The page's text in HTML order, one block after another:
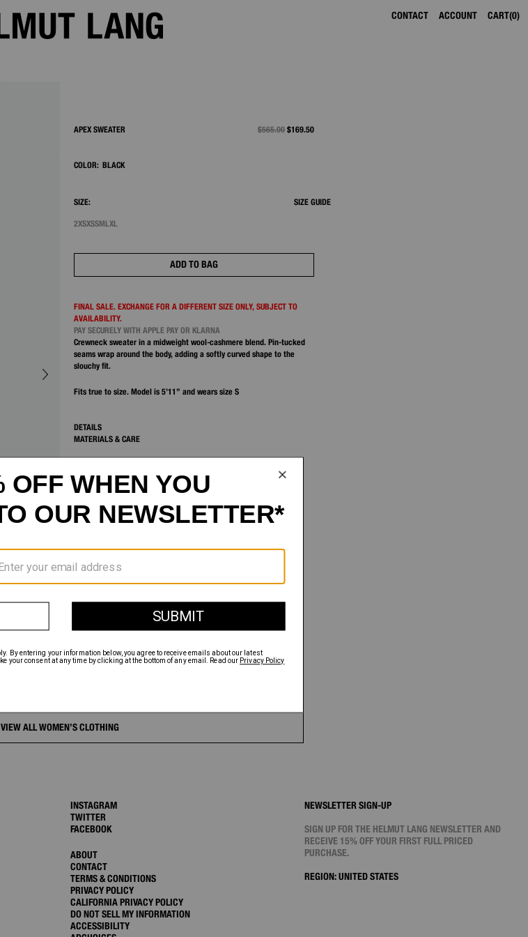
CONTACT ACCOUNT 0
CART
APEX SWEATER PRICE REDUCED FROM
$565.00 TO
$169.50
COLOR: BLACK
SIZE: SIZE GUIDE
2XSXSSMLXL
ADD TO BAG
FINAL SALE. EXCHANGE FOR A DIFFERENT SIZE ONLY, SUBJECT TO
AVAILABILITY.
PAY SECURELY WITH APPLE PAY OR KLARNA
Crewneck sweater in a midweight wool-cashmere blend. Pin-tucked
seams wrap around the body, adding a softly curved shape to the
slouchy fit.
Fits true to size. Model is 5’11” and wears size S
DETAILS
MATERIALS & CARE
CUSTOMER SERVICE
VIEW ALL WOMEN’S CLOTHING
INSTAGRAM
TWITTER
FACEBOOK
ABOUT
CONTACT
TERMS & CONDITIONS
PRIVACY POLICY
CALIFORNIA PRIVACY POLICY
DO NOT SELL MY INFORMATION
ACCESSIBILITY
NEWSLETTER SIGN-UP
SIGN UP FOR THE HELMUT LANG NEWSLETTER AND
RECEIVE 15% OFF YOUR FIRST FULL PRICED
PURCHASE.
REGION:UNITED STATES